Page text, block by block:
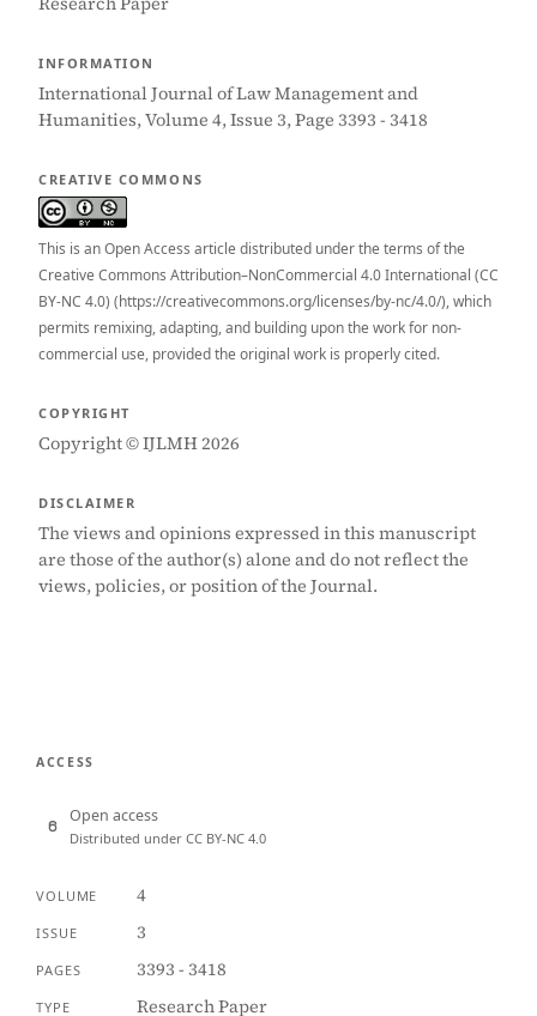
INFORMATION
International Journal of Law Management and
Humanities, Volume 4, Issue 3, Page 3393 - 3418
CREATIVE COMMONS
This is an Open Access article distributed under the terms of the
Creative Commons Attribution–NonCommercial 4.0 International (CC
BY-NC 4.0) (https://creativecommons.org/licenses/by-nc/4.0/), which
permits remixing, adapting, and building upon the work for non-
commercial use, provided the original work is properly cited.
COPYRIGHT
Copyright © IJLMH 2026
DISCLAIMER
The views and opinions expressed in this manuscript
are those of the author(s) alone and do not reflect the
views, policies, or position of the Journal.
ACCESS
Open access
Distributed under CC BY-NC 4.0
VOLUME 4
ISSUE 3
PAGES 3393 - 3418
TYPE Research Paper